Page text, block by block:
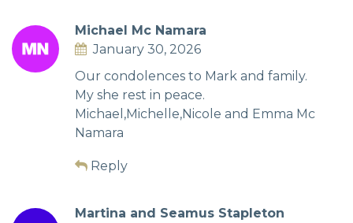
Michael Mc Namara
January 30, 2026
Our condolences to Mark and family.
My she rest in peace.
Michael,Michelle,Nicole and Emma Mc
Namara
Reply
Martina and Seamus Stapleton